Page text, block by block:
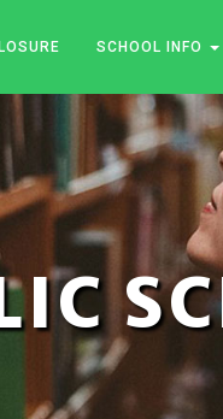
SCHOOL INFO